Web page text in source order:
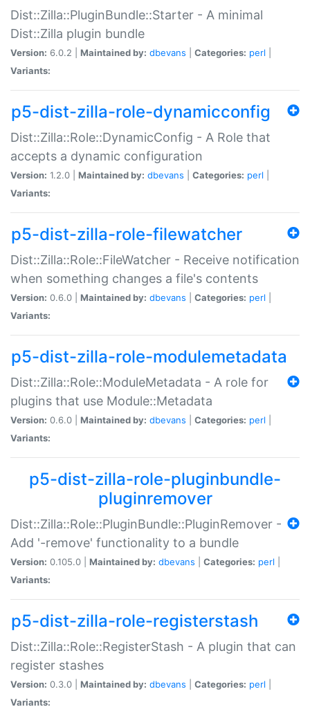
Dist::Zilla::PluginBundle::Starter - A minimal
Dist::Zilla plugin bundle
Version: 6.0.2 | Maintained by: dbevans Categories: perl
Variants:
p5-dist-zilla-role-dynamicconfig
Dist::Zilla::Role::DynamicConfig - A Role that
accepts a dynamic configuration
Version: 1.2.0 | Maintained by: dbevans Categories: perl
Variants:
p5-dist-zilla-role-filewatcher
Dist::Zilla::Role::FileWatcher - Receive notification
when something changes a file's contents
Version: 0.6.0 | Maintained by: dbevans Categories: perl
Variants:
p5-dist-zilla-role-modulemetadata
Dist::Zilla::Role::ModuleMetadata - A role for
plugins that use Module::Metadata
Version: 0.6.0 | Maintained by: dbevans Categories: perl
Variants:
p5-dist-zilla-role-pluginbundle-
pluginremover
Dist::Zilla::Role::PluginBundle::PluginRemover -
Add '-remove' functionality to a bundle
Version: 0.105.0 | Maintained by: dbevans Categories: perl
Variants:
p5-dist-zilla-role-registerstash
Dist::Zilla::Role::RegisterStash - A plugin that can
register stashes
Version: 0.3.0 | Maintained by: dbevans Categories: perl
Variants: